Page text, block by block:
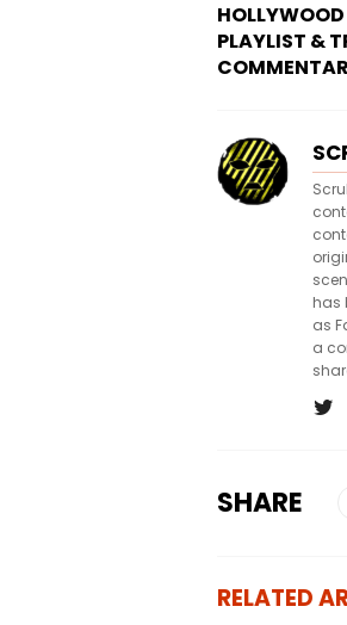
HOLLYWOOD
PLAYLIST &
has
as
a
SHARE
RELATED